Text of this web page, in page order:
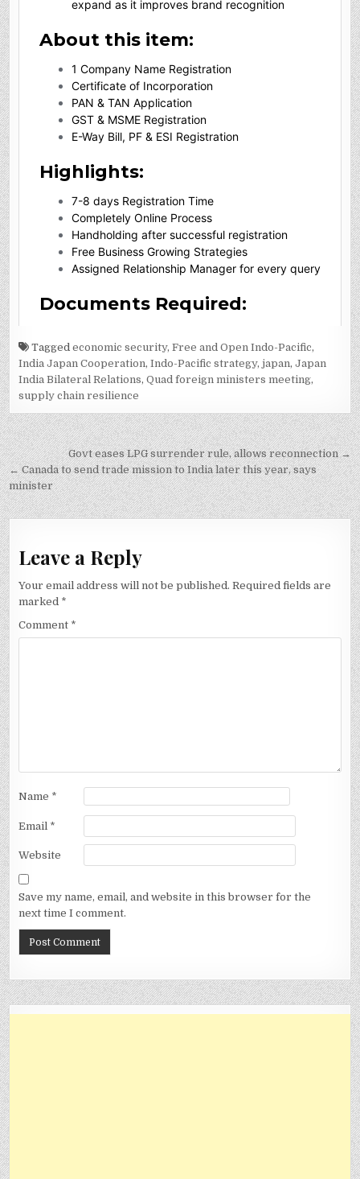
Taggedeconomic security,Free and Open Indo-Pacific,
India Japan Cooperation,Indo-Pacific strategy,japan,Japan
India Bilateral Relations,Quad foreign ministers meeting,
supply chain resilience
Post
navigation
Govt eases LPG surrender rule, allows reconnection →
← Canada to send trade mission to India later this year, says
minister
Leave a Reply
Your email address will not be published. Required fields are
marked *
Comment *
Name *
Email *
Website
Save my name, email, and website in this browser for the
next time I comment.